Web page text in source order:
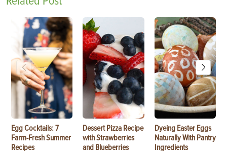
Egg Cocktails: 7
Farm-Fresh Summer
Recipes
Dessert Pizza Recipe
with Strawberries
and Blueberries
Dyeing Easter Eggs
Naturally With Pantry
Ingredients